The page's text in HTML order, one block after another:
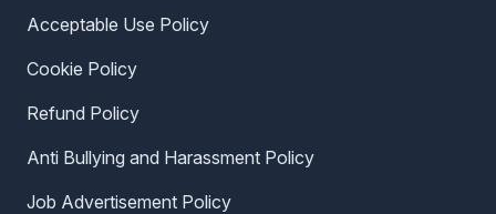
Acceptable Use Policy
Cookie Policy
Refund Policy
Anti Bullying and Harassment Policy
Job Advertisement Policy